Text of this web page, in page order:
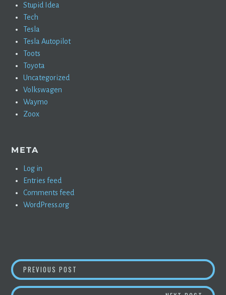
Stupid Idea
Tech
Tesla
Tesla Autopilot
Toots
Toyota
Uncategorized
Volkswagen
Waymo
Zoox
META
Log in
Entries feed
Comments feed
WordPress.org
POST
PREVIOUS POST SAUDI ARAMCO, MOST PROFITABLE